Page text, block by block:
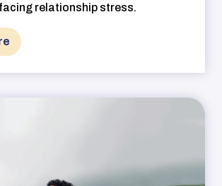
relationship stress.